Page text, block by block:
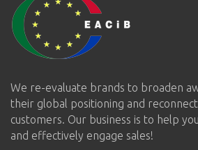
We re-evaluate brands to broaden
their global positioning and
customers. Our business is to help
and effectively engage sales!